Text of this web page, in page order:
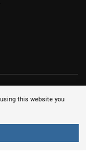
this website you
Privacy